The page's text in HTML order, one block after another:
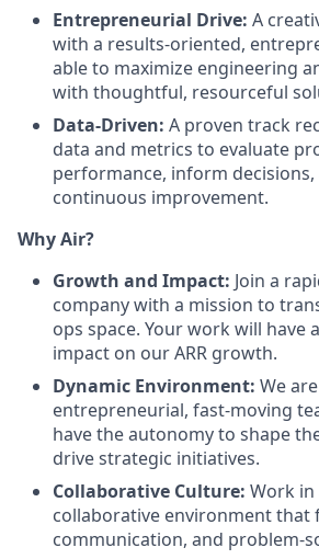
Entrepreneurial Drive: A
with a results-oriented,
able to maximize engineering
with thoughtful, resourceful
Data-Driven: A proven track
data and metrics to evaluate
performance, inform
continuous improvement.
Why Air?
Growth and Impact: Join a
company with a mission to
ops space. Your work will have
impact on our ARR growth.
Dynamic Environment: We
entrepreneurial, fast-moving
have the autonomy to shape
drive strategic initiatives.
Collaborative Culture: Work in
collaborative environment that
communication, and problem-